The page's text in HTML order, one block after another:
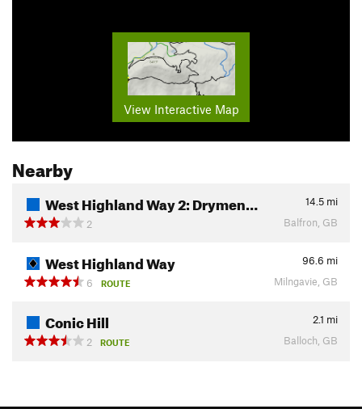
View Interactive Map
Nearby
West Highland Way 2: Drymen… 14.5 mi
2
Balfron, GB
West Highland Way 96.6 mi
6
ROUTE Milngavie, GB
Conic Hill 2.1 mi
2
ROUTE Balloch, GB